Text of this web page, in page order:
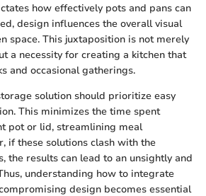
how effectively pots and pans can
design influences the overall visual
space. This juxtaposition is not merely
a necessity for creating a kitchen that
and occasional gatherings.
solution should prioritize easy
This minimizes the time spent
pot or lid, streamlining meal
if these solutions clash with the
the results can lead to an unsightly and
understanding how to integrate
design becomes essential